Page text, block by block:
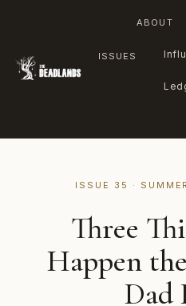
ISSUES
ABOUT
ISSUE 35 ·
Three
Happen
Dad